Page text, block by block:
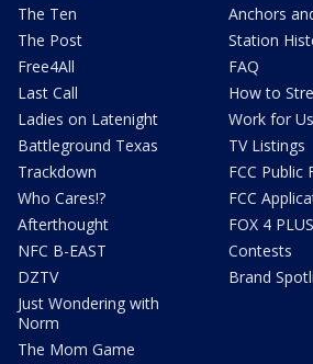
The Ten
The Post
Free4All
Last Call
Ladies on Latenight
Battleground Texas
Trackdown
Who Cares!?
Afterthought
NFC B-EAST
DZTV
Just Wondering with
Norm
The Mom Game
Anchors
Station
FAQ
How to
Work for Us
TV Listings
FCC Public
FCC
FOX 4 PLUS
Contests
Brand